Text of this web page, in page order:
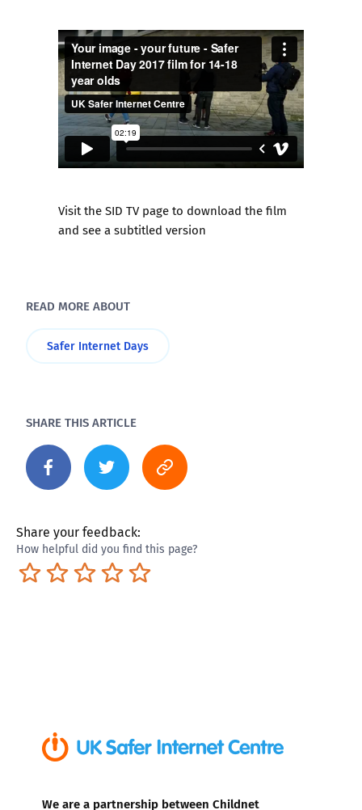
Visit the SID TV page to download the film
and see a subtitled version
READ MORE ABOUT
Safer Internet Days
SHARE THIS ARTICLE
Share your feedback:
How helpful did you find this page?
Excellent
Pretty good
Neutral
Not so great
Terrible
We are a partnership between Childnet